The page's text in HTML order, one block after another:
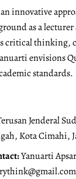
innovative
as a lecturer
thinking,
envisions
standards.
Jenderal
Kota Cimahi,
Yanuarti